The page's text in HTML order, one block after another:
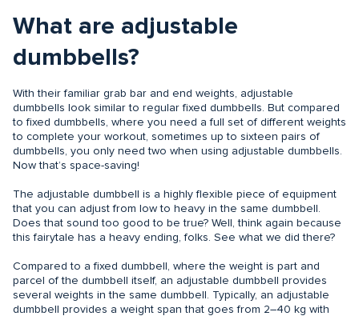
What are adjustable
dumbbells?
With their familiar grab bar and end weights, adjustable
dumbbells look similar to regular fixed dumbbells. But compared
to fixed dumbbells, where you need a full set of different weights
to complete your workout, sometimes up to sixteen pairs of
dumbbells, you only need two when using adjustable dumbbells.
Now that’s space-saving!
The adjustable dumbbell is a highly flexible piece of equipment
that you can adjust from low to heavy in the same dumbbell.
Does that sound too good to be true? Well, think again because
this fairytale has a heavy ending, folks. See what we did there?
Compared to a fixed dumbbell, where the weight is part and
parcel of the dumbbell itself, an adjustable dumbbell provides
several weights in the same dumbbell. Typically, an adjustable
dumbbell provides a weight span that goes from 2–40 kg with